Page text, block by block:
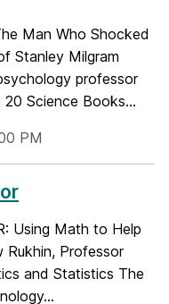
Man Who Shocked
Stanley Milgram
professor
Science Books...
PM
Using Math to Help
Rukhin, Professor
and Statistics The